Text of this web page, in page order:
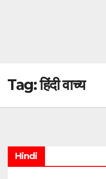
Tag:हिंदी वाच्य
Hindi